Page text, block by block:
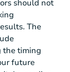
should not
The
the timing
future